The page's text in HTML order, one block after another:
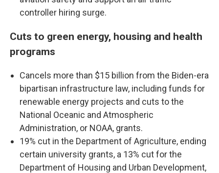
controller hiring surge.
Cuts to green energy, housing and health
programs
Cancels more than $15 billion from the Biden-era
bipartisan infrastructure law, including funds for
renewable energy projects and cuts to the
National Oceanic and Atmospheric
Administration, or NOAA, grants.
19% cut in the Department of Agriculture, ending
certain university grants, a 13% cut for the
Department of Housing and Urban Development,